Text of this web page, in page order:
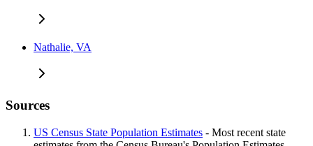
Nathalie, VA
Sources
US Census State Population Estimates - Most recent state